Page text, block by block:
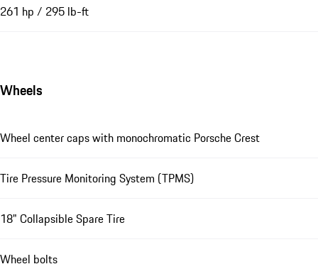
261 hp / 295 lb-ft
Wheels
Wheel center caps with monochromatic Porsche Crest
Tire Pressure Monitoring System (TPMS)
18" Collapsible Spare Tire
Wheel bolts